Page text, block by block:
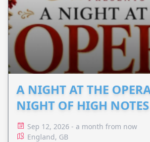
A NIGHT AT THE
NIGHT OF HIGH NOTES
Sep 12, 2026 - a month from now
England, GB